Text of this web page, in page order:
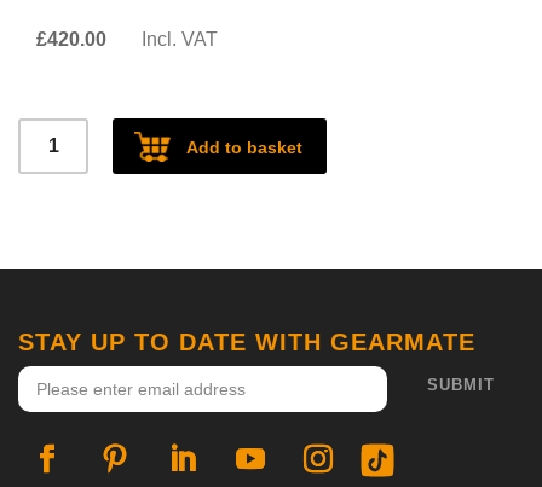
£420.00 Incl. VAT
Defender
Add to basket
STAY UP TO DATE WITH GEARMATE